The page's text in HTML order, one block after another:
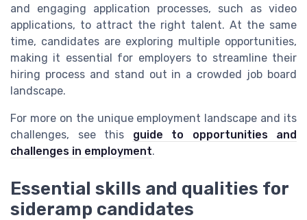
and engaging application processes, such as video
applications, to attract the right talent. At the same
time, candidates are exploring multiple opportunities,
making it essential for employers to streamline their
hiring process and stand out in a crowded job board
landscape.
For more on the unique employment landscape and its
challenges, see this guide to opportunities and
challenges in employment.
Essential skills and qualities for
sideramp candidates